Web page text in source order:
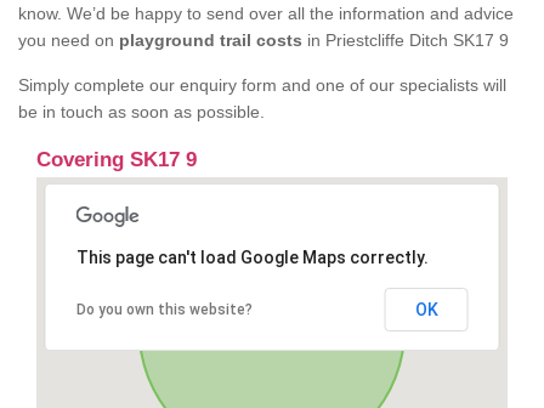
know. We’d be happy to send over all the information and advice
you need on playground trail costs in Priestcliffe Ditch SK17 9
Simply complete our enquiry form and one of our specialists will
be in touch as soon as possible.
Covering SK17 9
This page can't load Google Maps correctly.
Do you own this website? OK